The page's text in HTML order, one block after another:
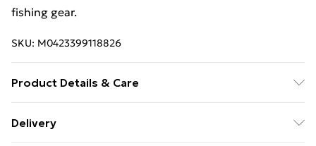
fishing gear.
SKU: M0423399118826
Product Details & Care
cm (L x W) . Diameter: 4 mm . Weight (each): 31 g .
Delivery